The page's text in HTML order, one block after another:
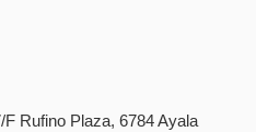
F Rufino Plaza, 6784 Ayala